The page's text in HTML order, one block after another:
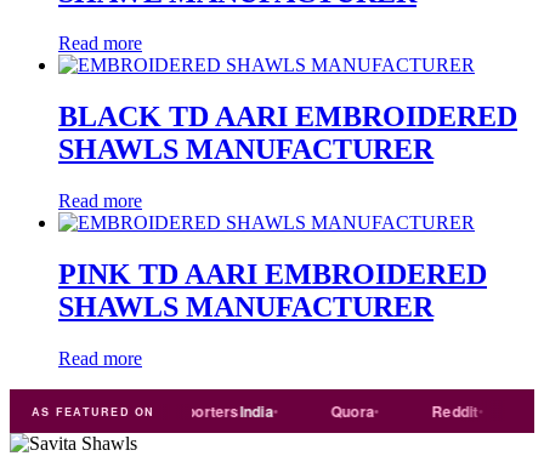
Read more
BLACK TD AARI EMBROIDERED
SHAWLS MANUFACTURER
Read more
PINK TD AARI EMBROIDERED
SHAWLS MANUFACTURER
Read more
AS FEATURED ON
india ExportersIndia Reddit